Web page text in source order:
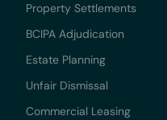
Property Settlements
BCIPA Adjudication
Estate Planning
Unfair Dismissal
Commercial Leasing